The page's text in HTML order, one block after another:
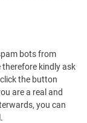
bots from
kindly ask
the button
are a real and
you can